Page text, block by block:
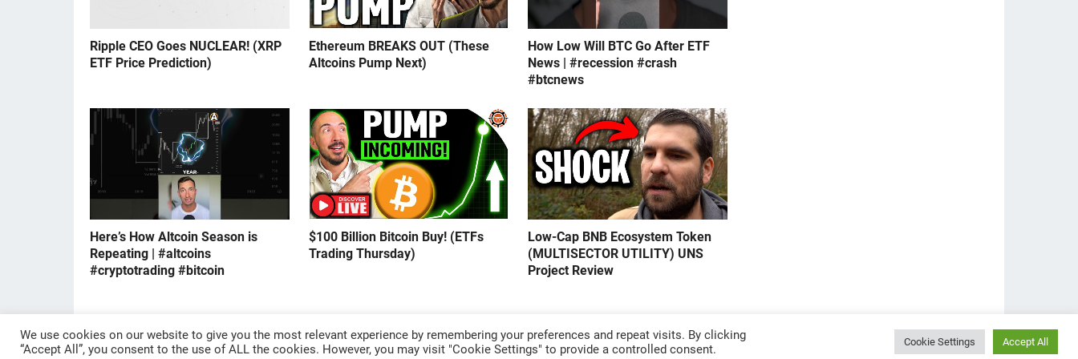
Ripple CEO Goes NUCLEAR! (XRP
ETF Price Prediction)
Ethereum BREAKS OUT (These
Altcoins Pump Next)
How Low Will BTC Go After ETF
News | #recession #crash
#btcnews
Here’s How Altcoin Season is
Repeating | #altcoins
#cryptotrading #bitcoin
$100 Billion Bitcoin Buy! (ETFs
Trading Thursday)
Low-Cap BNB Ecosystem Token
(MULTISECTOR UTILITY) UNS
Project Review
CRYPTOCURRENTS
We use cookies on our website to give you the most relevant experience by remembering your preferences and repeat visits. By clicking
“Accept All”, you consent to the use of ALL the cookies. However, you may visit "Cookie Settings" to provide a controlled consent.
Cookie Settings Accept All